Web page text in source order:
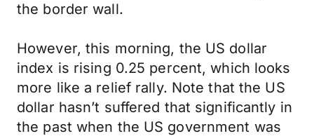
the border wall.
However, this morning, the US dollar
index is rising 0.25 percent, which looks
more like a relief rally. Note that the US
dollar hasn’t suffered that significantly in
the past when the US government was